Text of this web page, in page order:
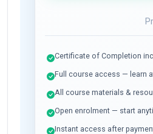
Certificate of Completion
Full course access — learn
All course materials &
Open enrolment — start
Instant access after